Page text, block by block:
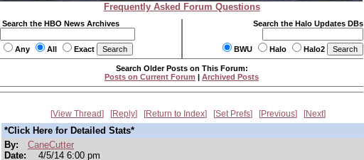
Frequently Asked Forum Questions
Search the HBO News Archives
Any All Exact
Search the Halo Updates DBs
BWU Halo Halo2
Search Older Posts on This Forum:
Posts on Current Forum | Archived Posts
View Thread Reply Return to Index Set Prefs Previous Next
*Click Here for Detailed Stats*
By:
CaneCutter
Date:
4/5/14 6:00 pm